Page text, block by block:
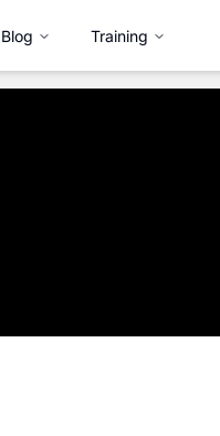
Blog Training